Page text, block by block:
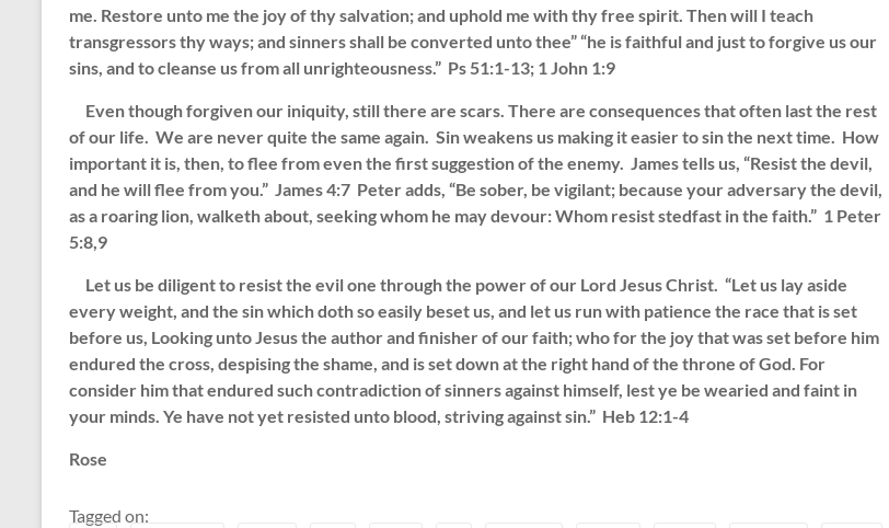
me. Restore unto me the joy of thy salvation; and uphold me with thy free spirit. Then will I teach
transgressors thy ways; and sinners shall be converted unto thee” “he is faithful and just to forgive us our
sins, and to cleanse us from all unrighteousness.” Ps 51:1-13; 1 John 1:9
Even though forgiven our iniquity, still there are scars. There are consequences that often last the rest
of our life. We are never quite the same again. Sin weakens us making it easier to sin the next time. How
important it is, then, to flee from even the first suggestion of the enemy. James tells us, “Resist the devil,
and he will flee from you.” James 4:7 Peter adds, “Be sober, be vigilant; because your adversary the devil,
as a roaring lion, walketh about, seeking whom he may devour: Whom resist stedfast in the faith.” 1 Peter
5:8,9
Let us be diligent to resist the evil one through the power of our Lord Jesus Christ. “Let us lay aside
every weight, and the sin which doth so easily beset us, and let us run with patience the race that is set
before us, Looking unto Jesus the author and finisher of our faith; who for the joy that was set before him
endured the cross, despising the shame, and is set down at the right hand of the throne of God. For
consider him that endured such contradiction of sinners against himself, lest ye be wearied and faint in
your minds. Ye have not yet resisted unto blood, striving against sin.” Heb 12:1-4
Rose
Tagged on: